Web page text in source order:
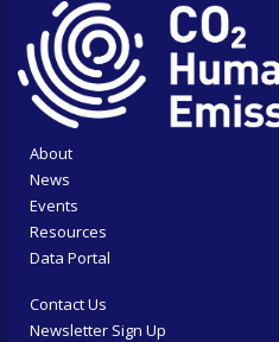
About
News
Events
Resources
Data Portal
Contact Us
Newsletter Sign Up